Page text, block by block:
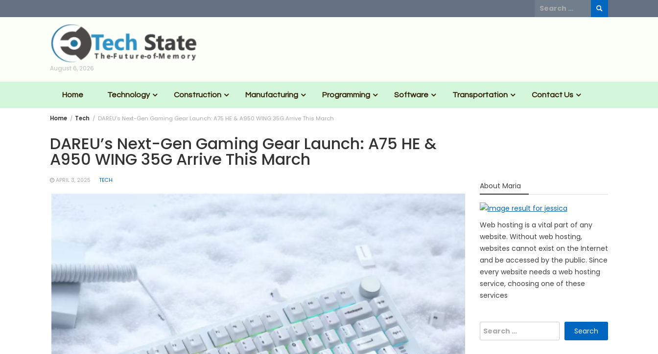
to
Search
for:
August 6, 2026
Home Technology Construction Manufacturing Programming Software Transportation Contact Us
Home Tech DAREU’s Next-Gen Gaming Gear Launch: A75 HE & A950 WING 35G Arrive This March
DAREU’s Next-Gen Gaming Gear Launch: A75 HE &
A950 WING 35G Arrive This March
APRIL 3, 2025 TECH
About Maria
Web hosting is a vital part of any
website. Without web hosting,
websites cannot exist on the Internet
and be accessed by the public. Since
every website needs a web hosting
service, choosing one of these
services
Search
for: